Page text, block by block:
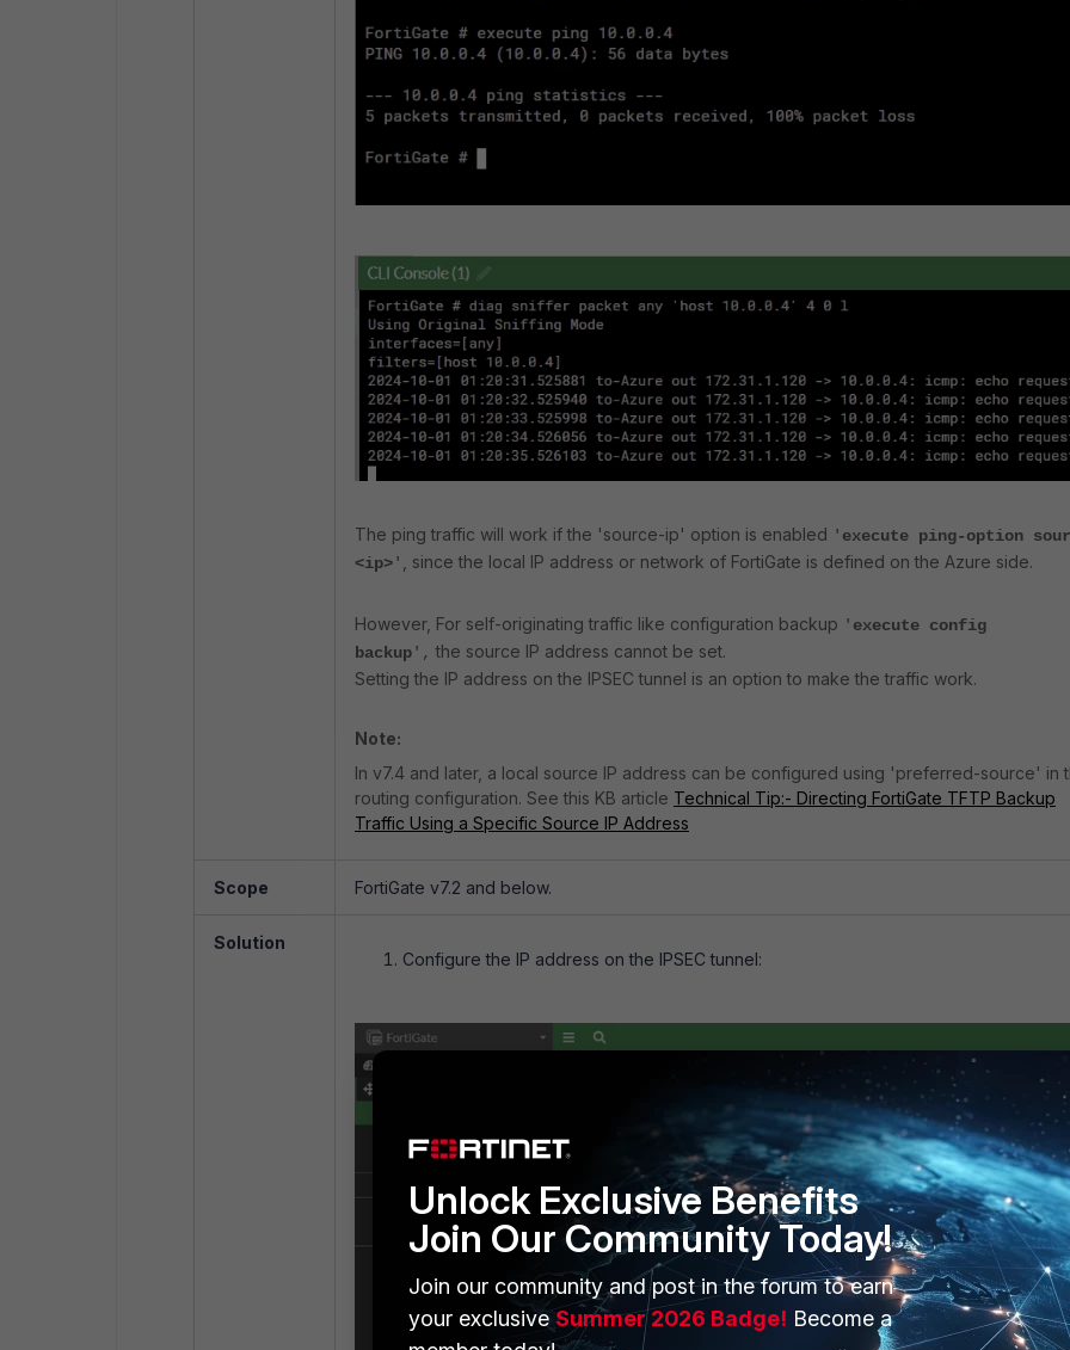
The ping traffic will work if the 'source-ip' option is enabled ' execute ping-option
<ip>' , since the local IP address or network of FortiGate is defined on the Azure side.
However, For self-originating traffic like configuration backup ' execute config
backup', the source IP address cannot be set.
Setting the IP address on the IPSEC tunnel is an option to make the traffic work.
Note:
In v7.4 and later, a local source IP address can be configured using 'preferred-source' in
routing configuration. See this KB article Technical Tip:- Directing FortiGate TFTP Backup
Traffic Using a Specific Source IP Address
Scope FortiGate v7.2 and below.
Solution
Configure the IP address on the IPSEC tunnel:
Unlock Exclusive Benefits
Join Our Community Today!
Join our community and post in the forum to earn
your exclusiveSummer 2026 Badge! Become a